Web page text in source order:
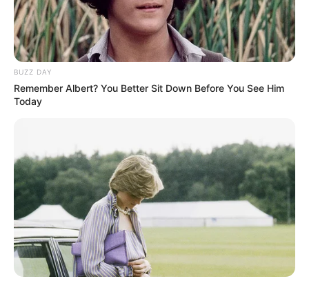
BUZZ DAY
Remember Albert? You Better Sit Down Before You See Him
Today